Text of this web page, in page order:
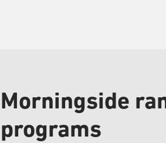
Morningside
programs